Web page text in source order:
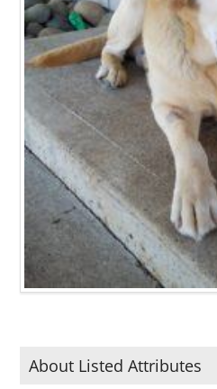
About Listed Attributes